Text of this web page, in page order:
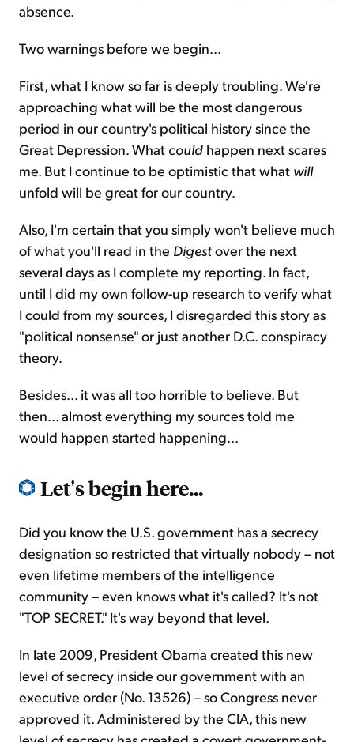
absence.
Two warnings before we begin...
First, what I know so far is deeply troubling. We're
approaching what will be the most dangerous
period in our country's political history since the
Great Depression. What could happen next scares
me. But I continue to be optimistic that what will
unfold will be great for our country.
Also, I'm certain that you simply won't believe much
of what you'll read in the Digestover the next
several days as I complete my reporting. In fact,
until I did my own follow-up research to verify what
I could from my sources, I disregarded this story as
"political nonsense" or just another D.C. conspiracy
theory.
Besides... it was all too horrible to believe. But
then... almost everything my sources told me
would happen started happening...
Let's begin here...
Did you know the U.S. government has a secrecy
designation so restricted that virtually nobody – not
even lifetime members of the intelligence
community – even knows what it's called? It's not
"TOP SECRET." It's way beyond that level.
In late 2009, President Obama created this new
level of secrecy inside our government with an
executive order (No. 13526) – so Congress never
approved it. Administered by the CIA, this new